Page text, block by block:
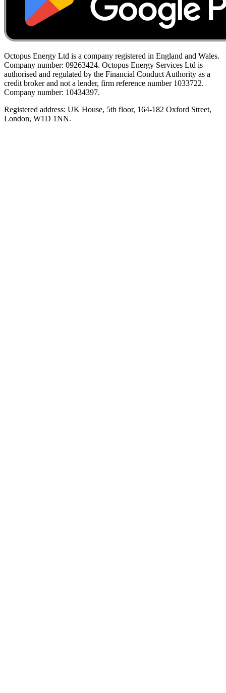
Octopus Energy Ltd is a company registered in England and Wales.
Company number: 09263424. Octopus Energy Services Ltd is
authorised and regulated by the Financial Conduct Authority as a
credit broker and not a lender, firm reference number 1033722.
Company number: 10434397.
Registered address: UK House, 5th floor, 164-182 Oxford Street,
London, W1D 1NN.